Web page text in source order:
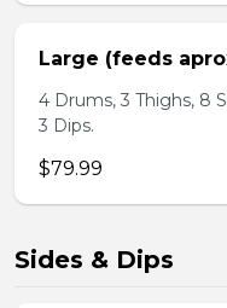
Large (feeds
4 Drums, 3 Thighs, 8
3 Dips.
$79.99
Sides & Dips